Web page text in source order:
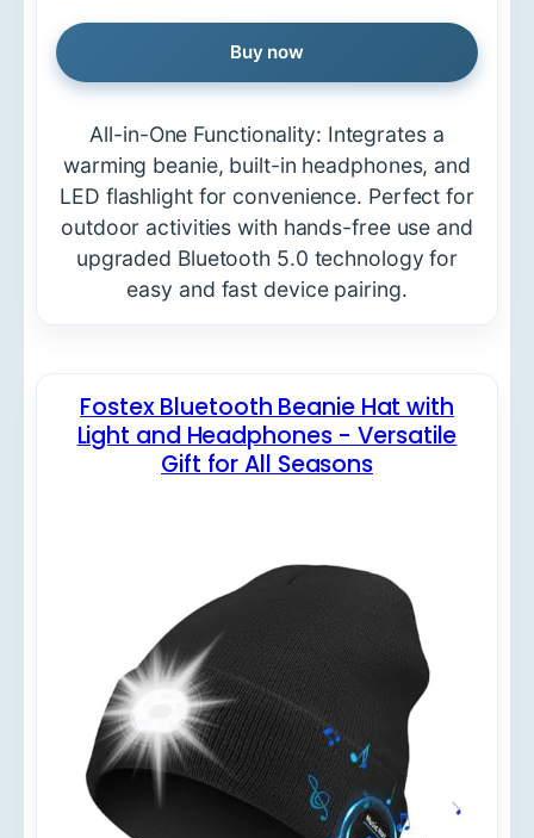
Buy now
All-in-One Functionality: Integrates a
warming beanie, built-in headphones, and
LED flashlight for convenience. Perfect for
outdoor activities with hands-free use and
upgraded Bluetooth 5.0 technology for
easy and fast device pairing.
Fostex Bluetooth Beanie Hat with
Light and Headphones - Versatile
Gift for All Seasons